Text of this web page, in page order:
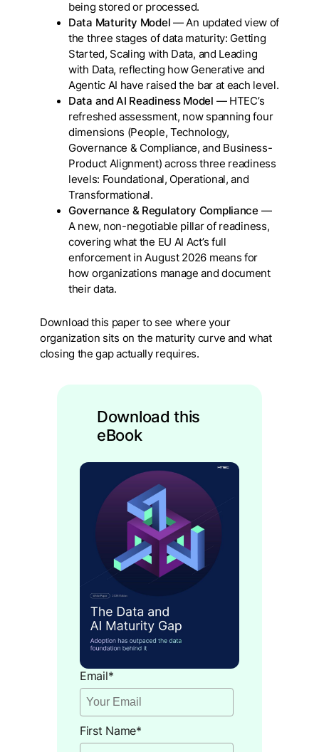
being stored or processed.
Data Maturity Model — An updated view of
the three stages of data maturity: Getting
Started, Scaling with Data, and Leading
with Data, reflecting how Generative and
Agentic AI have raised the bar at each level.
Data and AI Readiness Model — HTEC’s
refreshed assessment, now spanning four
dimensions (People, Technology,
Governance & Compliance, and Business-
Product Alignment) across three readiness
levels: Foundational, Operational, and
Transformational.
Governance & Regulatory Compliance —
A new, non-negotiable pillar of readiness,
covering what the EU AI Act’s full
enforcement in August 2026 means for
how organizations manage and document
their data.
Download this paper to see where your
organization sits on the maturity curve and what
closing the gap actually requires.
Download this
eBook
Email*
First Name*